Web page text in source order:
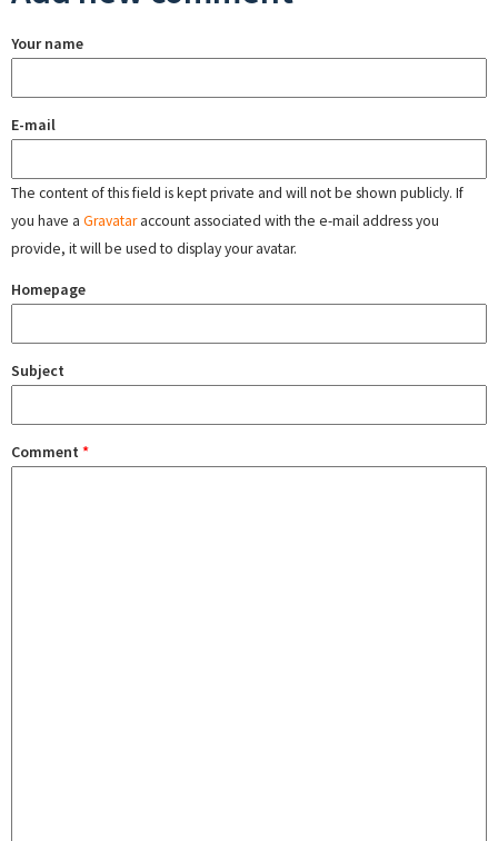
Your name
E-mail
The content of this field is kept private and will not be shown publicly. If
you have a Gravataraccount associated with the e-mail address you
provide, it will be used to display your avatar.
Homepage
Subject
Comment *